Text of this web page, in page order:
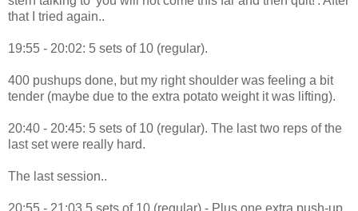
that I tried again..
19:55 - 20:02: 5 sets of 10 (regular).
400 pushups done, but my right shoulder was feeling a bit
tender (maybe due to the extra potato weight it was lifting).
20:40 - 20:45: 5 sets of 10 (regular). The last two reps of the
last set were really hard.
The last session..
20:55 - 21:03 5 sets of 10 (regular) - Plus one extra push-up